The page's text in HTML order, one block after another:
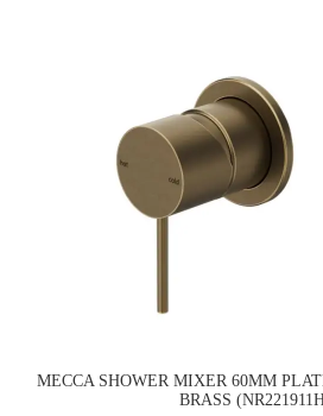
MECCA SHOWER MIXER 60MM
BRASS